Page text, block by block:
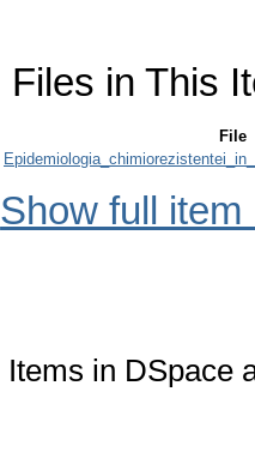
Files in This
File
Show full item
Items in DSpace